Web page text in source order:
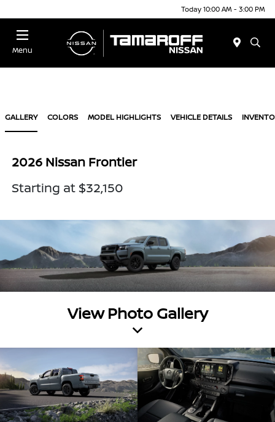
Today 10:00 AM - 3:00 PM
Menu
GALLERY COLORS MODEL HIGHLIGHTS VEHICLE DETAILS
2026 Nissan Frontier
Starting at $32,150
View Photo Gallery